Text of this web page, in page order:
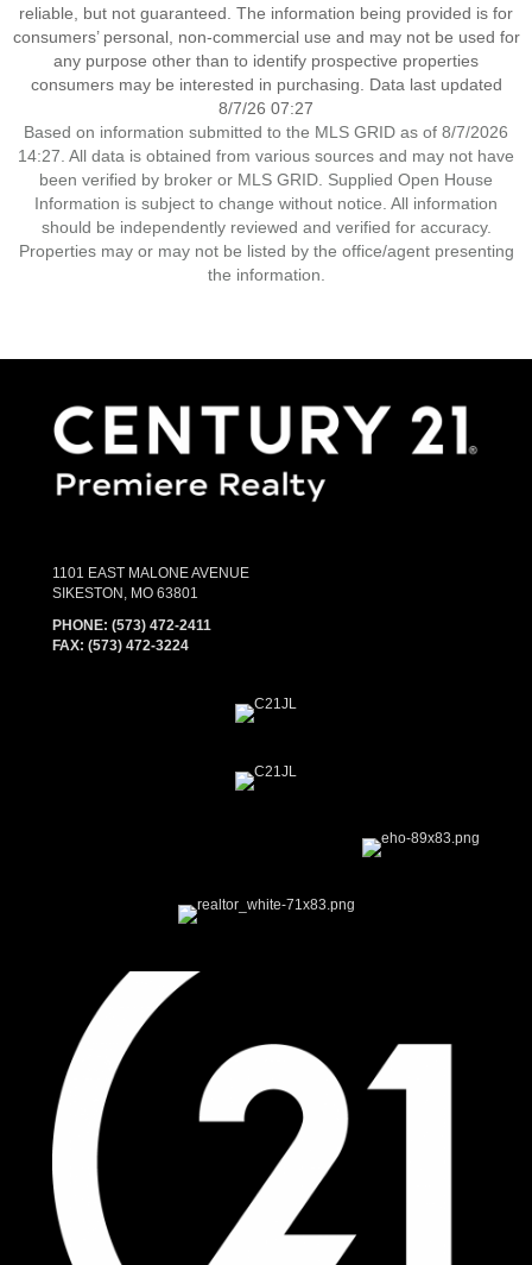
reliable, but not guaranteed. The information being provided is for
consumers’ personal, non-commercial use and may not be used for
any purpose other than to identify prospective properties
consumers may be interested in purchasing. Data last updated
8/7/26 07:27
Based on information submitted to the MLS GRID as of 8/7/2026
14:27. All data is obtained from various sources and may not have
been verified by broker or MLS GRID. Supplied Open House
Information is subject to change without notice. All information
should be independently reviewed and verified for accuracy.
Properties may or may not be listed by the office/agent presenting
the information.
1101 EAST MALONE AVENUE
SIKESTON, MO 63801
PHONE: (573) 472-2411
FAX: (573) 472-3224